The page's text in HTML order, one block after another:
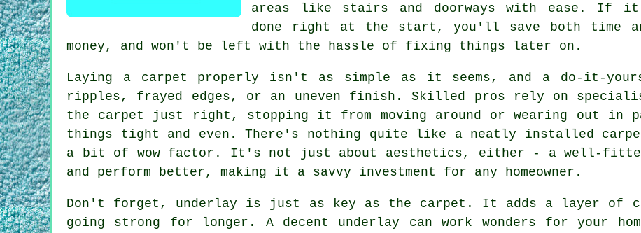
areas like stairs and doorways with ease. If
done right at the start, you'll save both time
money, and won't be left with the hassle of fixing things later on.
Laying a carpet properly isn't as simple as it seems, and a do-it-
ripples, frayed edges, or an uneven finish. Skilled pros rely on
the carpet just right, stopping it from moving around or wearing out in
things tight and even. There's nothing quite like a neatly installed
a bit of wow factor. It's not just about aesthetics, either - a well-
and perform better, making it a savvy investment for any homeowner.
Don't forget, underlay is just as key as the carpet. It adds a layer of
going strong for longer. A decent underlay can work wonders for your